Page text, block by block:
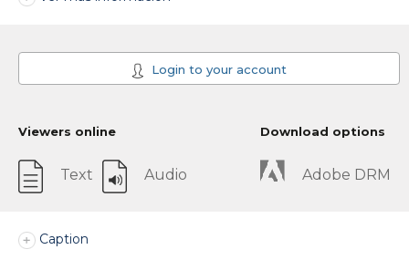
Login to your account
Viewers online
Text Audio
Download options
Adobe DRM
Caption